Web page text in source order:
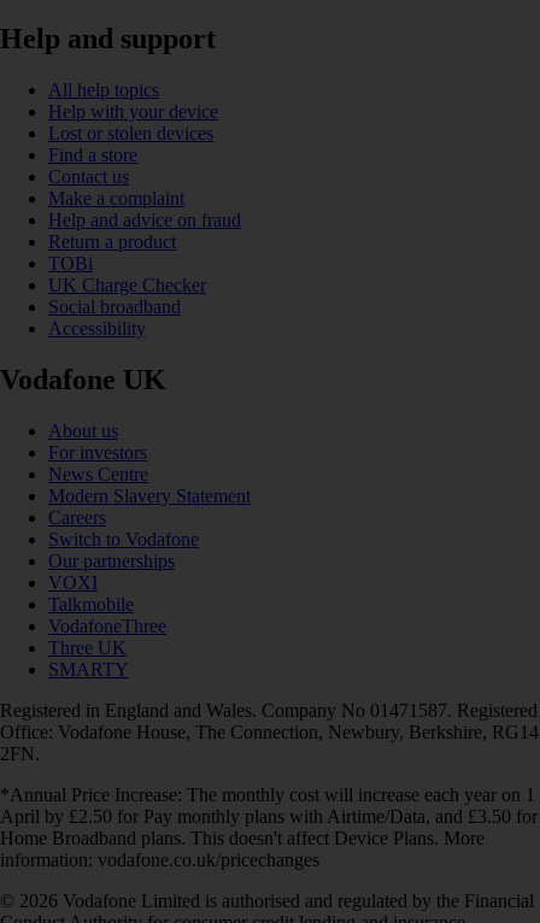
Help and support
All help topics
Help with your device
Lost or stolen devices
Find a store
Contact us
Make a complaint
Help and advice on fraud
Return a product
TOBi
UK Charge Checker
Social broadband
Accessibility
Vodafone UK
About us
For investors
News Centre
Modern Slavery Statement
Careers
Switch to Vodafone
Our partnerships
VOXI
Talkmobile
VodafoneThree
Three UK
SMARTY
Registered in England and Wales. Company No 01471587. Registered
Office: Vodafone House, The Connection, Newbury, Berkshire, RG14
2FN.
*Annual Price Increase: The monthly cost will increase each year on 1
April by £2.50 for Pay monthly plans with Airtime/Data, and £3.50 for
Home Broadband plans. This doesn't affect Device Plans. More
information: vodafone.co.uk/pricechanges
© 2026 Vodafone Limited is authorised and regulated by the Financial